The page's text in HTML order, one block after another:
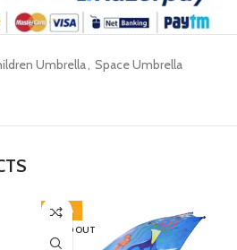
Umbrella, Space Umbrella
-38%
SOLD OUT